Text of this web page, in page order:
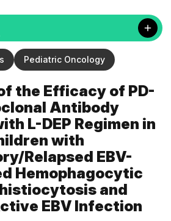
Pediatric Oncology
the Efficacy of PD-
Antibody
L-DEP Regimen in
with
Relapsed EBV-
Hemophagocytic
and
EBV Infection